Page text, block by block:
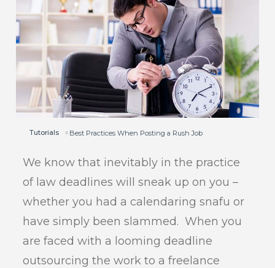
Tutorials Best Practices When Posting a Rush Job
We know that inevitably in the practice
of law deadlines will sneak up on you –
whether you had a calendaring snafu or
have simply been slammed. When you
are faced with a looming deadline
outsourcing the work to a freelance